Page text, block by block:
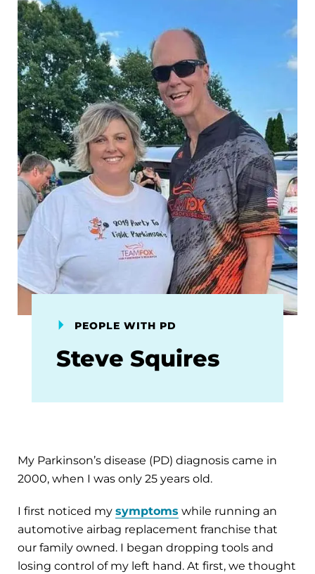
PEOPLE WITH PD
Steve Squires
My Parkinson’s disease (PD) diagnosis came in
2000, when I was only 25 years old.
I first noticed my symptoms while running an
automotive airbag replacement franchise that
our family owned. I began dropping tools and
losing control of my left hand. At first, we thought